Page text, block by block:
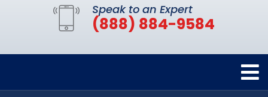
Speak to an Expert
(888) 884-9584